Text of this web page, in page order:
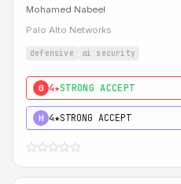
Mohamed Nabeel
Palo Alto Networks
defensive ai security
0 4★STRONG ACCEPT
H 4★STRONG ACCEPT